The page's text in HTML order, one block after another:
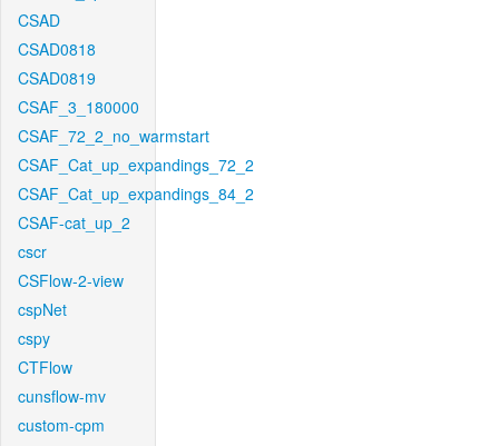
CSAD
CSAD0818
CSAD0819
CSAF_3_180000
CSAF_72_2_no_warmstart
CSAF_Cat_up_expandings_72_2
CSAF_Cat_up_expandings_84_2
CSAF-cat_up_2
cscr
CSFlow-2-view
cspNet
cspy
CTFlow
cunsflow-mv
custom-cpm